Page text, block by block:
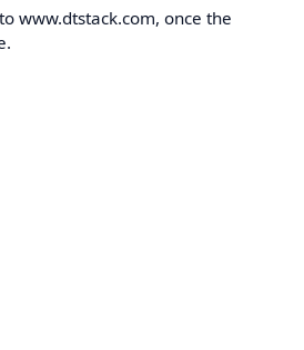
www.dtstack.com, once the